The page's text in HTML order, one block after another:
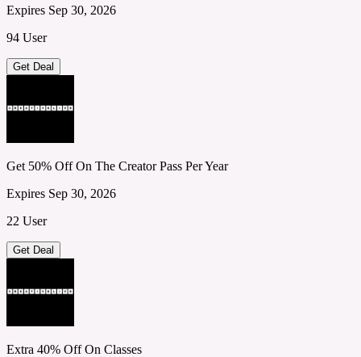
Expires Sep 30, 2026
94 User
Get Deal
Get 50% Off On The Creator Pass Per Year
Expires Sep 30, 2026
22 User
Get Deal
Extra 40% Off On Classes